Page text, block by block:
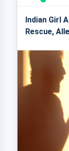
Indian Girl
Rescue,